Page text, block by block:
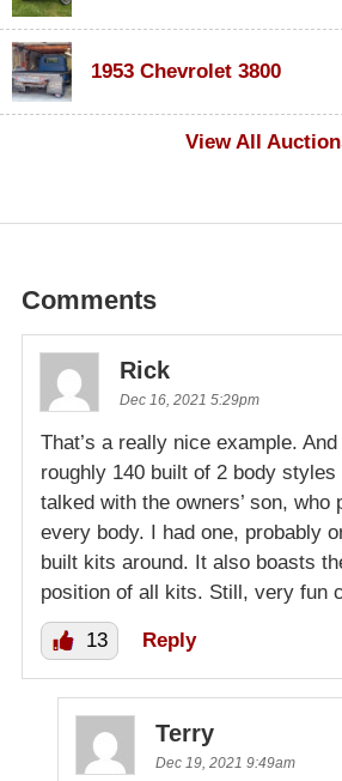
1953 Chevrolet 3800
View All
Comments
Rick
Dec 16, 2021 5:29pm
That’s a really nice example.
roughly 140 built of 2 body styles
talked with the owners’ son, who
every body. I had one, probably
built kits around. It also boasts
position of all kits. Still, very fun
13 Reply
Terry
Dec 19, 2021 9:49am